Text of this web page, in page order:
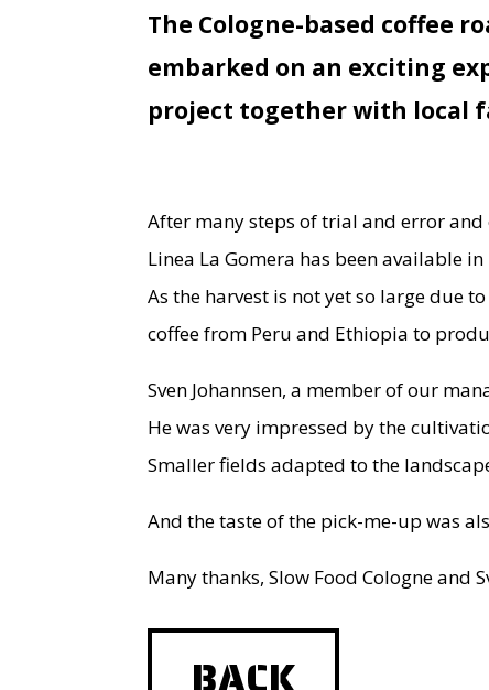
The Cologne-based coffee
embarked on an exciting
project together with local
After many steps of trial and error
Linea La Gomera has been available
As the harvest is not yet so large due
coffee from Peru and Ethiopia to
Sven Johannsen, a member of our
He was very impressed by the
Smaller fields adapted to the
And the taste of the pick-me-up was
Many thanks, Slow Food Cologne and